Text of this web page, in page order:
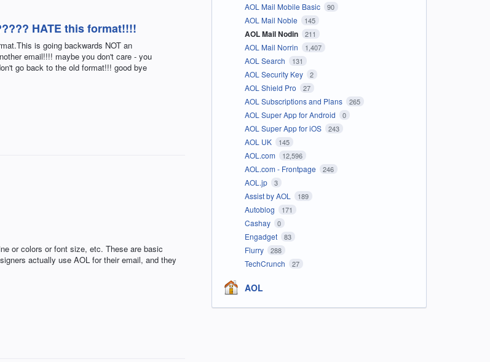
HATE this format!!!!
is going backwards NOT an
email!!!! maybe you don't care - you
go back to the old format!!! good bye
or colors or font size, etc. These are basic
actually use AOL for their email, and they
AOL Mail Mobile Basic 90
AOL Mail Noble 145
AOL Mail Nodin 211
AOL Mail Norrin 1,407
AOL Search 131
AOL Security Key 2
AOL Shield Pro 27
AOL Subscriptions and Plans 265
AOL Super App for Android 0
AOL Super App for iOS 243
AOL UK 145
AOL.com 12,596
AOL.com - Frontpage 246
AOL.jp 3
Assist by AOL 189
Autoblog 171
Cashay 0
Engadget 83
Flurry 288
TechCrunch 27
AOL